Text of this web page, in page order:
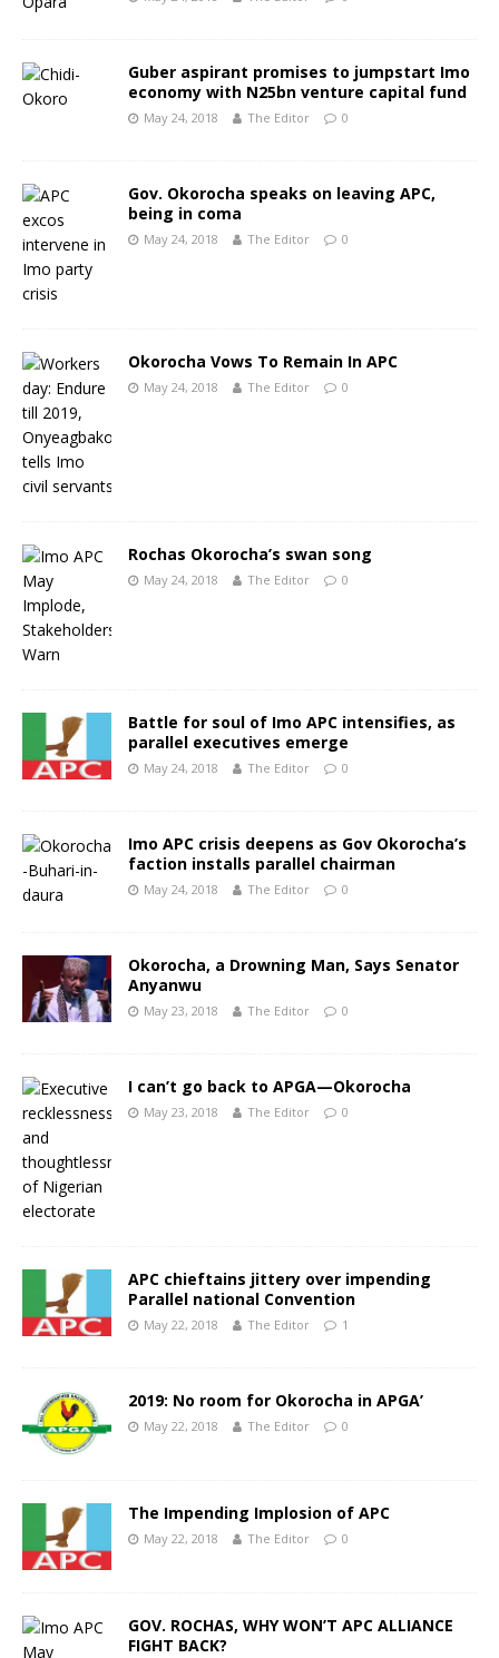
Guber aspirant promises to jumpstart Imo
economy with N25bn venture capital fund
May 24, 2018 The Editor 0
Gov. Okorocha speaks on leaving APC,
being in coma
May 24, 2018 The Editor 0
Okorocha Vows To Remain In APC
May 24, 2018 The Editor 0
Rochas Okorocha’s swan song
May 24, 2018 The Editor 0
Battle for soul of Imo APC intensifies, as
parallel executives emerge
May 24, 2018 The Editor 0
Imo APC crisis deepens as Gov Okorocha’s
faction installs parallel chairman
May 24, 2018 The Editor 0
Okorocha, a Drowning Man, Says Senator
Anyanwu
May 23, 2018 The Editor 0
I can’t go back to APGA—Okorocha
May 23, 2018 The Editor 0
APC chieftains jittery over impending
Parallel national Convention
May 22, 2018 The Editor 1
2019: No room for Okorocha in APGA’
May 22, 2018 The Editor 0
The Impending Implosion of APC
May 22, 2018 The Editor 0
GOV. ROCHAS, WHY WON’T APC ALLIANCE
FIGHT BACK?